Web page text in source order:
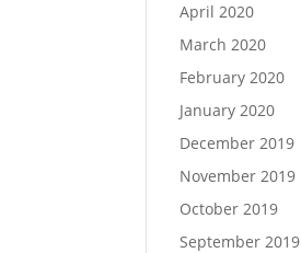
April 2020
March 2020
February 2020
January 2020
December 2019
November 2019
October 2019
September 2019